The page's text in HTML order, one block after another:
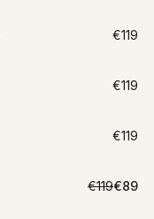
€119
€119
€119
S
€119€89